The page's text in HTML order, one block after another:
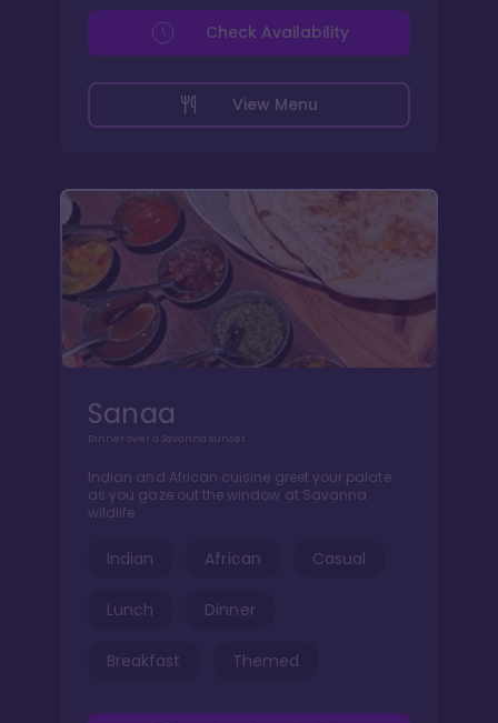
View Menu
Check Availability
Sanaa
Dinner over a Savanna sunset
Indian and African cuisine greet your palate
as you gaze out the window at Savanna
wildlife
Indian African Casual
Lunch Dinner
Breakfast Themed